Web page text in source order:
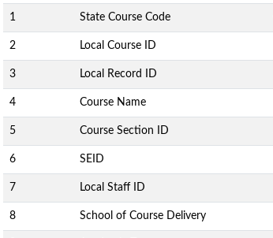
1 State Course Code
2 Local Course ID
3 Local Record ID
4 Course Name
5 Course Section ID
6 SEID
7 Local Staff ID
8 School of Course Delivery